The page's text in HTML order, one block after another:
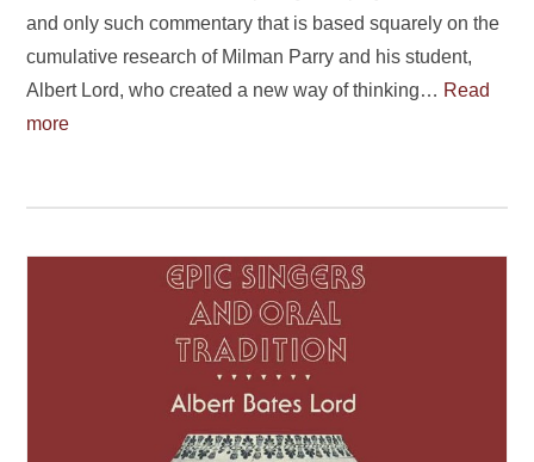
and only such commentary that is based squarely on the
cumulative research of Milman Parry and his student,
Albert Lord, who created a new way of thinking… Read
more